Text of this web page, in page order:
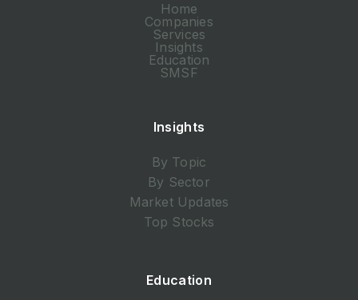
Home
Companies
Services
Insights
Education
SMSF
Insights
By Topic
By Sector
Market Updates
Top Stocks
Education